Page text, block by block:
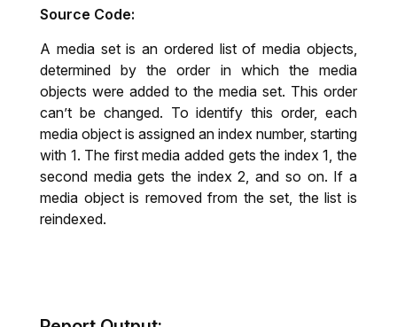
Source Code:
A media set is an ordered list of media objects,
determined by the order in which the media
objects were added to the media set. This order
can’t be changed. To identify this order, each
media object is assigned an index number, starting
with 1. The first media added gets the index 1, the
second media gets the index 2, and so on. If a
media object is removed from the set, the list is
reindexed.